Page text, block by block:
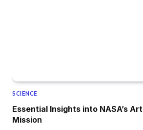
SCIENCE
Essential Insights into NASA’s
Mission